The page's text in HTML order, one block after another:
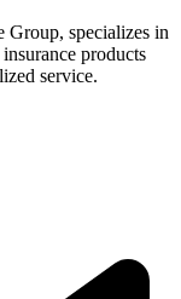
specializes in
products
service.